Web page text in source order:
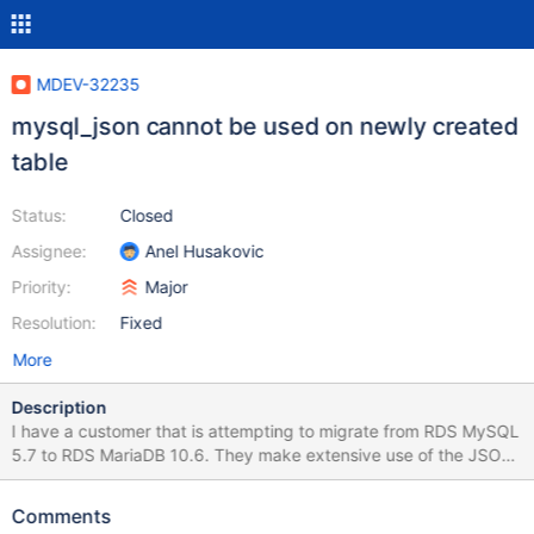
MDEV-32235
mysql_json cannot be used on newly created
table
Status:
Assignee:
Priority:
Resolution:
Closed
Anel Husakovic
Major
Fixed
More
Description
I have a customer that is attempting to migrate from RDS MySQL
5.7 to RDS MariaDB 10.6. They make extensive use of the JSON
column type, which, as you know, is incompatible with MariaDB
workaround, but the plugin has some severe issues from the
Comments